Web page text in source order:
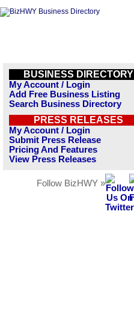
BUSINESS DIRECTORY
My Account / Login
Add Free Business Listing
Search Business Directory
PRESS RELEASES
My Account / Login
Submit Press Release
Pricing And Features
View Press Releases
Follow BizHWY »